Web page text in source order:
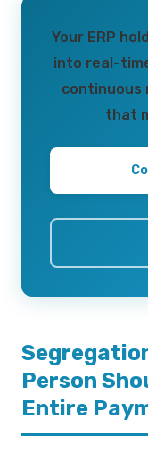
Your ERP
into real-
continuous
that
Person
Entire